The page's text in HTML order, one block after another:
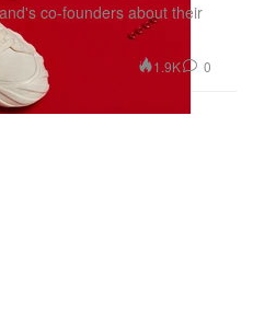
co-founders about their
1.9K 0